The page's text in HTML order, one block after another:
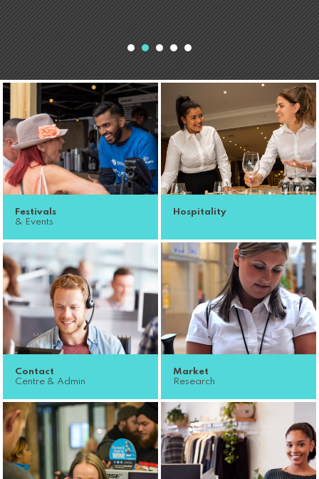
Festivals
& Events
Hospitality
Contact
Centre & Admin
Market
Research